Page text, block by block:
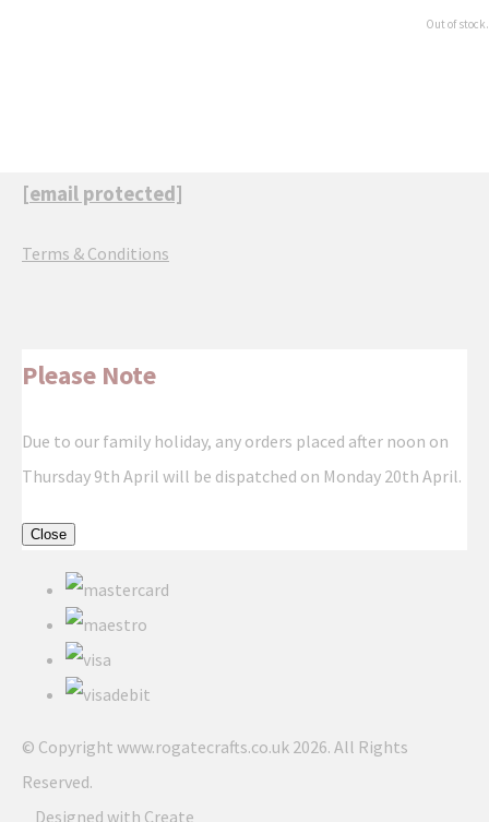
Out of stock.
[email protected]
Terms & Conditions
Please Note
Due to our family holiday, any orders placed after noon on
Thursday 9th April will be dispatched on Monday 20th April.
Close
© Copyright www.rogatecrafts.co.uk 2026. All Rights
Reserved.
Designed with Create